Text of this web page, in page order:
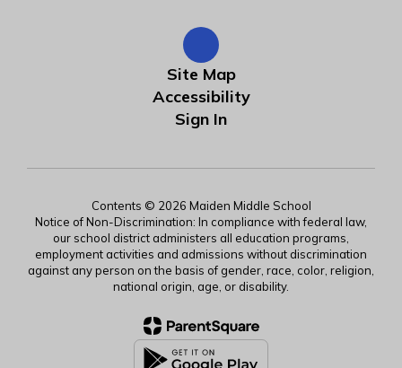
Site Map
Accessibility
Sign In
Contents © 2026 Maiden Middle School
Notice of Non-Discrimination: In compliance with federal law,
our school district administers all education programs,
employment activities and admissions without discrimination
against any person on the basis of gender, race, color, religion,
national origin, age, or disability.